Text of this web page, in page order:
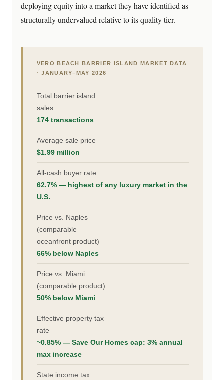
deploying equity into a market they have identified as
structurally undervalued relative to its quality tier.
VERO BEACH BARRIER ISLAND MARKET DATA
· JANUARY–MAY 2026
Total barrier island
sales
174 transactions
Average sale price
$1.99 million
All-cash buyer rate
62.7% — highest of any luxury market in the
U.S.
Price vs. Naples
(comparable
oceanfront product)
66% below Naples
Price vs. Miami
(comparable product)
50% below Miami
Effective property tax
rate
~0.85% — Save Our Homes cap: 3% annual
max increase
State income tax